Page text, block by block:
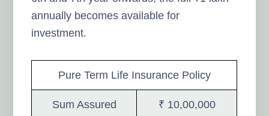
annually becomes available for
investment.
Pure Term Life Insurance Policy
Sum Assured ₹ 10,00,000